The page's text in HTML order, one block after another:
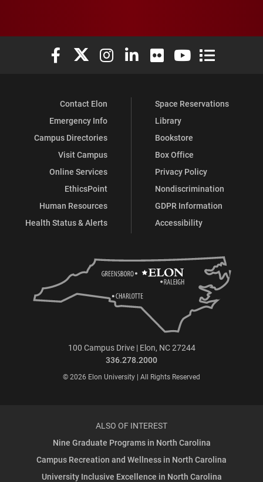
Elon University Facebook
Elon University X (formerly Twitter)
Elon University Instagram
Elon University LinkedIn
Elon University Flickr
Elon University
Elon
Contact Elon
Emergency Info
Campus Directories
Visit Campus
Online Services
EthicsPoint
Human Resources
Health Status & Alerts
Space Reservations
Library
Bookstore
Box Office
Privacy Policy
Nondiscrimination
GDPR Information
Accessibility
100 Campus Drive | Elon, NC 27244
336.278.2000
© 2026 Elon University | All Rights Reserved
ALSO OF INTEREST
Nine Graduate Programs in North Carolina
Campus Recreation and Wellness in North Carolina
University Inclusive Excellence in North Carolina